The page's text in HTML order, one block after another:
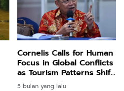
Cornelis Calls for Human
Focus in Global Conflicts
as Tourism Patterns Shift
Worldwide
5 bulan yang lalu